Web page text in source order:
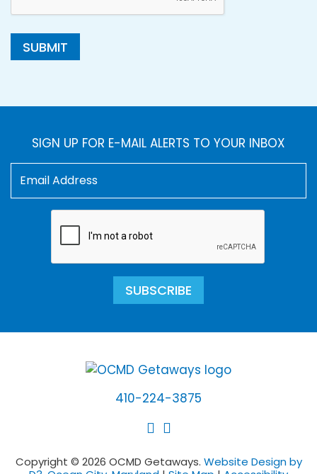
SUBMIT
SIGN UP FOR E-MAIL ALERTS TO YOUR INBOX
SUBSCRIBE
410-224-3875
Copyright © 2026 OCMD Getaways. Website Design by